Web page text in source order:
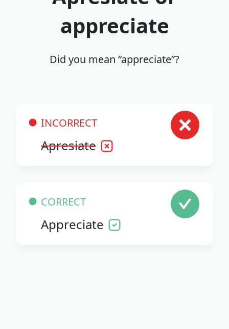
appreciate
Did you mean “appreciate”?
INCORRECT
Apresiate
CORRECT
Appreciate